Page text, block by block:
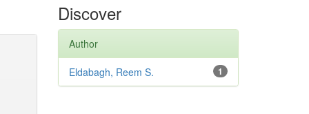
Discover
Author
1
Eldabagh, Reem S.